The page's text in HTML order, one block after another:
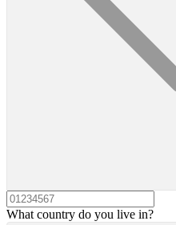
What country do you live in?